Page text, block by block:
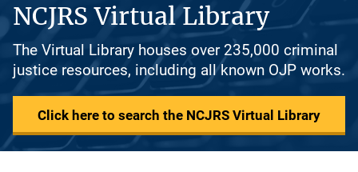
NCJRS Virtual Library
The Virtual Library houses over 235,000 criminal
justice resources, including all known OJP works.
Click here to search the NCJRS Virtual Library